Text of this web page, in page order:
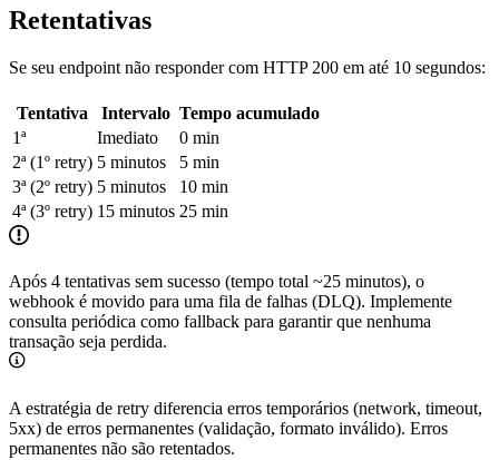
Retentativas
Se seu endpoint não responder com HTTP 200 em até 10 segundos:
Tentativa Intervalo Tempo acumulado
1ª
Imediato
0 min
2ª (1º retry) 5 minutos
5 min
3ª (2º retry) 5 minutos
10 min
4ª (3º retry) 15 minutos 25 min
Após 4 tentativas sem sucesso (tempo total ~25 minutos), o
webhook é movido para uma fila de falhas (DLQ). Implemente
consulta periódica como fallback para garantir que nenhuma
transação seja perdida.
A estratégia de retry diferencia erros temporários (network, timeout,
5xx) de erros permanentes (validação, formato inválido). Erros
permanentes não são retentados.